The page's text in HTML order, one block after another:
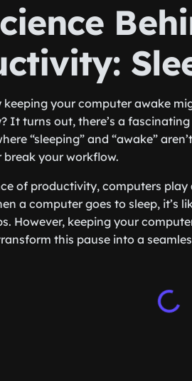
keeping your computer awake
It turns out, there’s a
“sleeping” and “awake”
your workflow.
of productivity, computers
a computer goes to sleep, it’s
However, keeping your
this pause into a